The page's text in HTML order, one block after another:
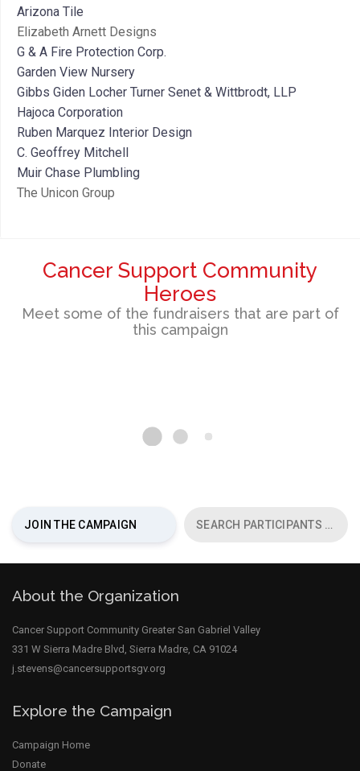
Arizona Tile
Elizabeth Arnett Designs
G & A Fire Protection Corp.
Garden View Nursery
Gibbs Giden Locher Turner Senet & Wittbrodt, LLP
Hajoca Corporation
Ruben Marquez Interior Design
C. Geoffrey Mitchell
Muir Chase Plumbling
The Unicon Group
Cancer Support Community
Heroes
Meet some of the fundraisers that are part of
this campaign
JOIN THE CAMPAIGN SEARCH PARTICIPANTS
chevron_right
About the Organization
Cancer Support Community Greater San Gabriel Valley
331 W Sierra Madre Blvd, Sierra Madre, CA 91024
j.stevens@cancersupportsgv.org
Explore the Campaign
Campaign Home
Donate